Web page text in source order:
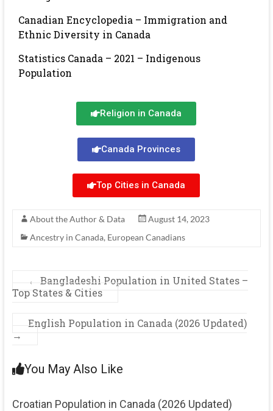
Canadian Encyclopedia – Immigration and
Ethnic Diversity in Canada
Statistics Canada – 2021 – Indigenous
Population
Religion in Canada
Canada Provinces
Top Cities in Canada
About the Author & Data
August 14, 2023
Ancestry in Canada, European Canadians
←
Bangladeshi Population in United States –
Top States & Cities
English Population in Canada (2026 Updated)
→
You May Also Like
Croatian Population in Canada (2026 Updated)